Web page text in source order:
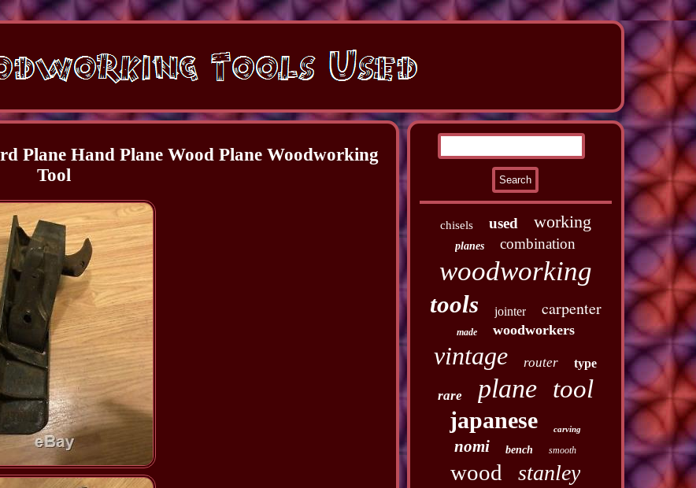
Plane Hand Plane Wood Plane Woodworking
Tool
chisels used working
planes combination
woodworking
tools jointer carpenter
made woodworkers
vintage router type
rare plane tool
japanese carving
nomi bench smooth
wood stanley